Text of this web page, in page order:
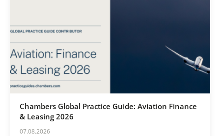
Pro Bono
ESG
Karijera
Kontakt
Chambers Global Practice Guide: Aviation Finance
& Leasing 2026
07.08.2026